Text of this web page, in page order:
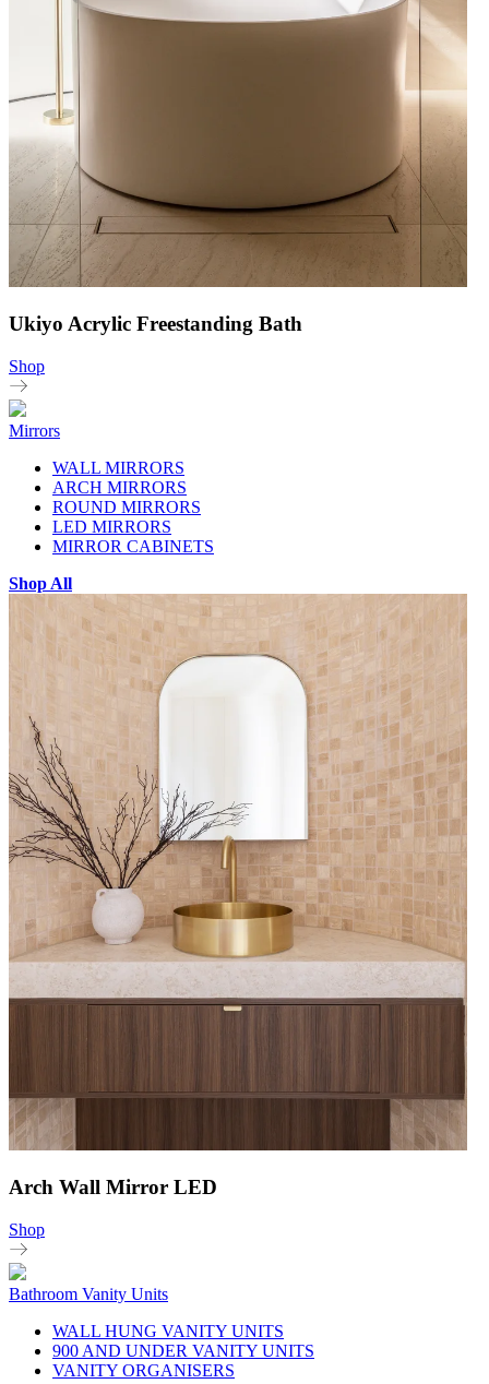
Ukiyo Acrylic Freestanding Bath
Shop
Mirrors
WALL MIRRORS
ARCH MIRRORS
ROUND MIRRORS
LED MIRRORS
MIRROR CABINETS
Shop All
Arch Wall Mirror LED
Shop
Bathroom Vanity Units
WALL HUNG VANITY UNITS
900 AND UNDER VANITY UNITS
VANITY ORGANISERS